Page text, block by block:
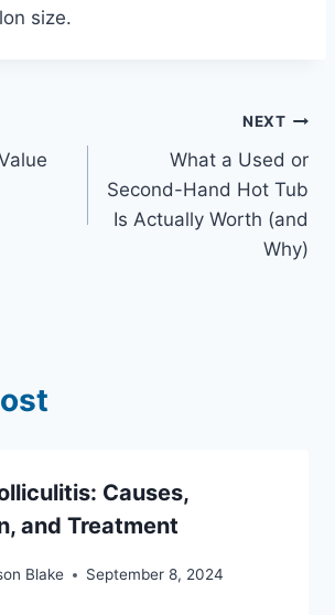
size.
NEXT
What a Used or
Second-Hand Hot Tub
Is Actually Worth (and
Why)
Causes,
and Treatment
Blake September 8, 2024